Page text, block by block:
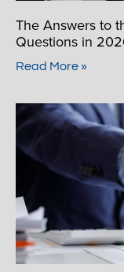
The Answers to
Questions in
Read More »